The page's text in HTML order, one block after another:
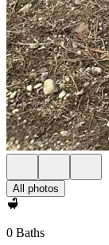
All photos
0 Baths